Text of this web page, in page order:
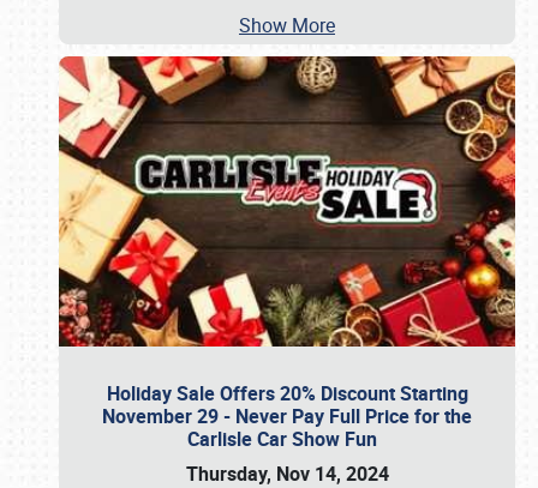
Show More
Holiday Sale Offers 20% Discount Starting
November 29 - Never Pay Full Price for the
Carlisle Car Show Fun
Thursday, Nov 14, 2024